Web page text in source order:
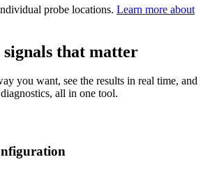
probe locations. Learn more about
signals that matter
you want, see the results in real time, and
all in one tool.